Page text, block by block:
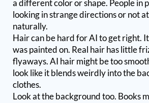
a different color or shape. People in
looking in strange directions or not
naturally.
Hair can be hard for AI to get right.
was painted on. Real hair has little
flyaways. AI hair might be too
look like it blends weirdly into the
clothes.
Look at the background too. Books